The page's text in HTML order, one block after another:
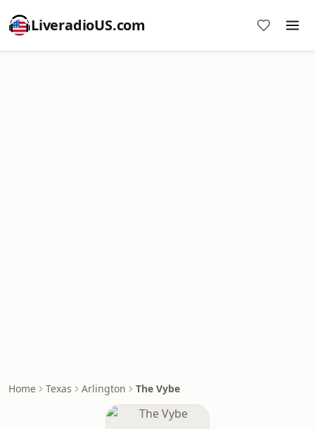
LiveradioUS.com
Home Texas Arlington The Vybe